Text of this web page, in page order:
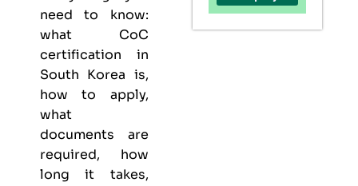
need to know:
what CoC
certification in
South Korea is,
how to apply,
what
documents are
required, how
long it takes,